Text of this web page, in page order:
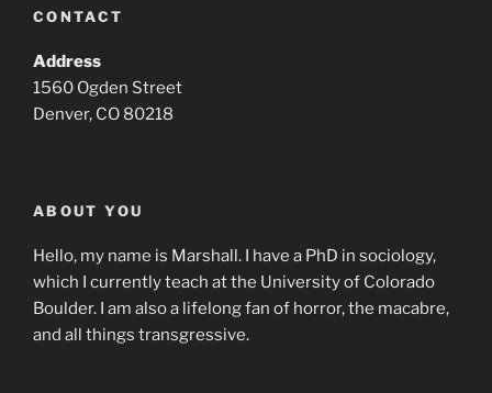
CONTACT
Address
1560 Ogden Street
Denver, CO 80218
ABOUT YOU
Hello, my name is Marshall. I have a PhD in sociology,
which I currently teach at the University of Colorado
Boulder. I am also a lifelong fan of horror, the macabre,
and all things transgressive.